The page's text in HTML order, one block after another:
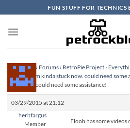
to
content
FUN STUFF FOR TECHNICS
Homepage › Forums › RetroPie Project ›
Project› I am kinda stuck now. could need some
stuck now. could need some assistance!
03/29/2015 at 21:12
herbfargus
Member
Floob has some videos